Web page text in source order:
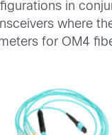
in
where
for OM4